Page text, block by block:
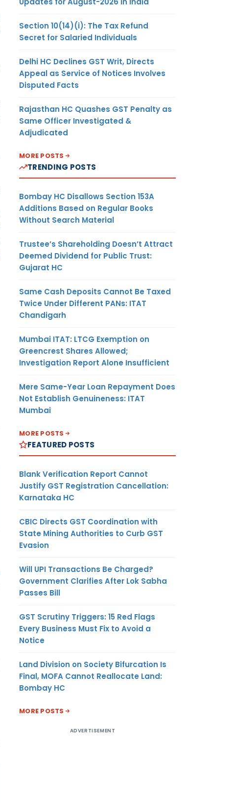
Section 10(14)(i): The Tax Refund
Secret for Salaried Individuals
Delhi HC Declines GST Writ, Directs
Appeal as Service of Notices Involves
Disputed Facts
Rajasthan HC Quashes GST Penalty as
Same Officer Investigated &
Adjudicated
MORE POSTS
TRENDING POSTS
Bombay HC Disallows Section 153A
Additions Based on Regular Books
Without Search Material
Trustee’s Shareholding Doesn’t Attract
Deemed Dividend for Public Trust:
Gujarat HC
Same Cash Deposits Cannot Be Taxed
Twice Under Different PANs: ITAT
Chandigarh
Mumbai ITAT: LTCG Exemption on
Greencrest Shares Allowed;
Investigation Report Alone Insufficient
Mere Same-Year Loan Repayment Does
Not Establish Genuineness: ITAT
Mumbai
MORE POSTS
FEATURED POSTS
Blank Verification Report Cannot
Justify GST Registration Cancellation:
Karnataka HC
CBIC Directs GST Coordination with
State Mining Authorities to Curb GST
Evasion
Will UPI Transactions Be Charged?
Government Clarifies After Lok Sabha
Passes Bill
GST Scrutiny Triggers: 15 Red Flags
Every Business Must Fix to Avoid a
Notice
Land Division on Society Bifurcation Is
Final, MOFA Cannot Reallocate Land:
Bombay HC
MORE POSTS
ADVERTISEMENT